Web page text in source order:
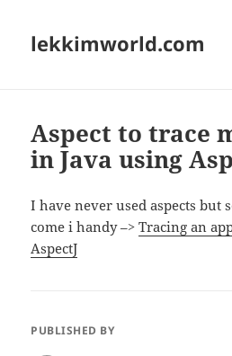
lekkimworld.com
Aspect to trace
in Java using
I have never used aspects but
come i handy –>Tracing an
AspectJ
PUBLISHED BY